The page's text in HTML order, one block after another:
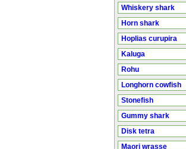
Whiskery shark
Horn shark
Hoplias curupira
Kaluga
Rohu
Longhorn cowfish
Stonefish
Gummy shark
Disk tetra
Maori wrasse